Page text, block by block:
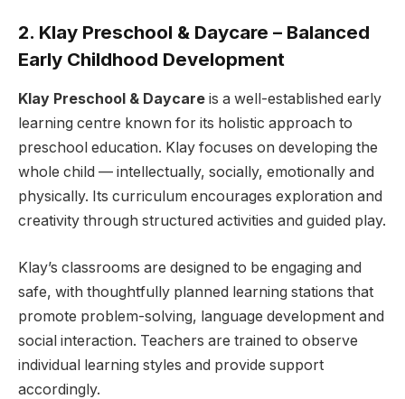
2. Klay Preschool & Daycare – Balanced
Early Childhood Development
Klay Preschool & Daycare is a well-established early
learning centre known for its holistic approach to
preschool education. Klay focuses on developing the
whole child — intellectually, socially, emotionally and
physically. Its curriculum encourages exploration and
creativity through structured activities and guided play.
Klay’s classrooms are designed to be engaging and
safe, with thoughtfully planned learning stations that
promote problem-solving, language development and
social interaction. Teachers are trained to observe
individual learning styles and provide support
accordingly.